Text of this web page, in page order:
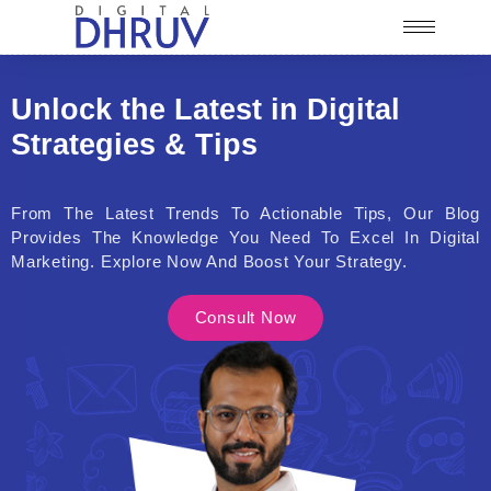
Unlock the Latest in Digital
Strategies & Tips
From The Latest Trends To Actionable Tips, Our Blog
Provides The Knowledge You Need To Excel In Digital
Marketing. Explore Now And Boost Your Strategy.
Consult Now